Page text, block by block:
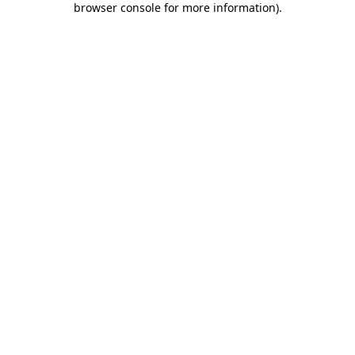
browser console for more information).